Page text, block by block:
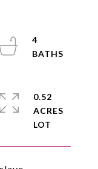
4
0.52
ACRES